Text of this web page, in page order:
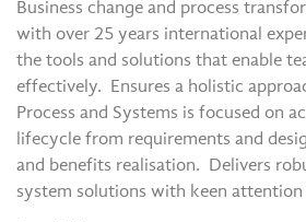
Business change and process
with over 25 years international
the tools and solutions that enable
effectively. Ensures a holistic
Process and Systems is focused on
lifecycle from requirements and
and benefits realisation. Delivers
system solutions with keen